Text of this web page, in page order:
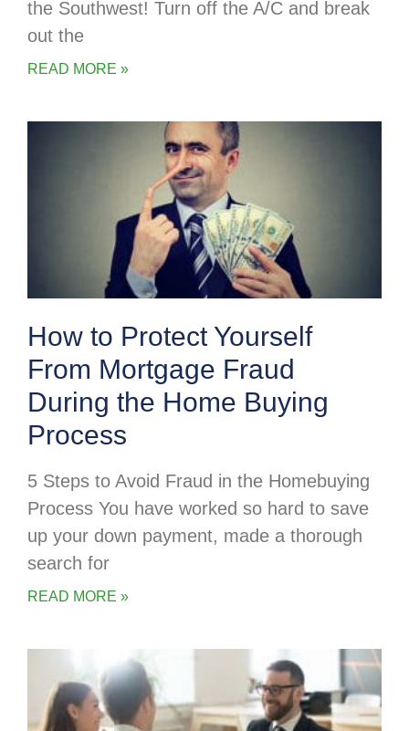
the Southwest! Turn off the A/C and break
out the
READ MORE »
How to Protect Yourself
From Mortgage Fraud
During the Home Buying
Process
5 Steps to Avoid Fraud in the Homebuying
Process You have worked so hard to save
up your down payment, made a thorough
search for
READ MORE »